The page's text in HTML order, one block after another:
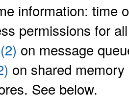
information: time
permissions for
(2) on message
on shared
See below.